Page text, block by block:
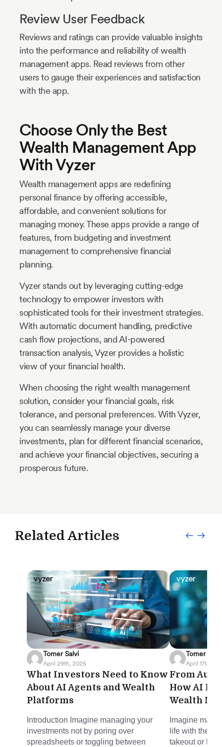
Review User Feedback
Reviews and ratings can provide valuable insights
into the performance and reliability of wealth
management apps. Read reviews from other
users to gauge their experiences and satisfaction
with the app.
Choose Only the Best
Wealth Management App
With Vyzer
Wealth management apps are redefining
personal finance by offering accessible,
affordable, and convenient solutions for
managing money. These apps provide a range of
features, from budgeting and investment
management to comprehensive financial
planning.
Vyzer stands out by leveraging cutting-edge
technology to empower investors with
sophisticated tools for their investment strategies.
With automatic document handling, predictive
cash flow projections, and AI-powered
transaction analysis, Vyzer provides a holistic
view of your financial health.
When choosing the right wealth management
solution, consider your financial goals, risk
tolerance, and personal preferences. With Vyzer,
you can seamlessly manage your diverse
investments, plan for different financial scenarios,
and achieve your financial objectives, securing a
prosperous future.
Related Articles
Tomer Salvi
April 29th, 2025
What Investors Need to Know
About AI Agents and Wealth
Platforms
Introduction Imagine managing your
investments not by poring over
spreadsheets or toggling between
Tomer Salvi
April 17th,
From
How AI Is
Wealth
Imagine
life with the
takeout or